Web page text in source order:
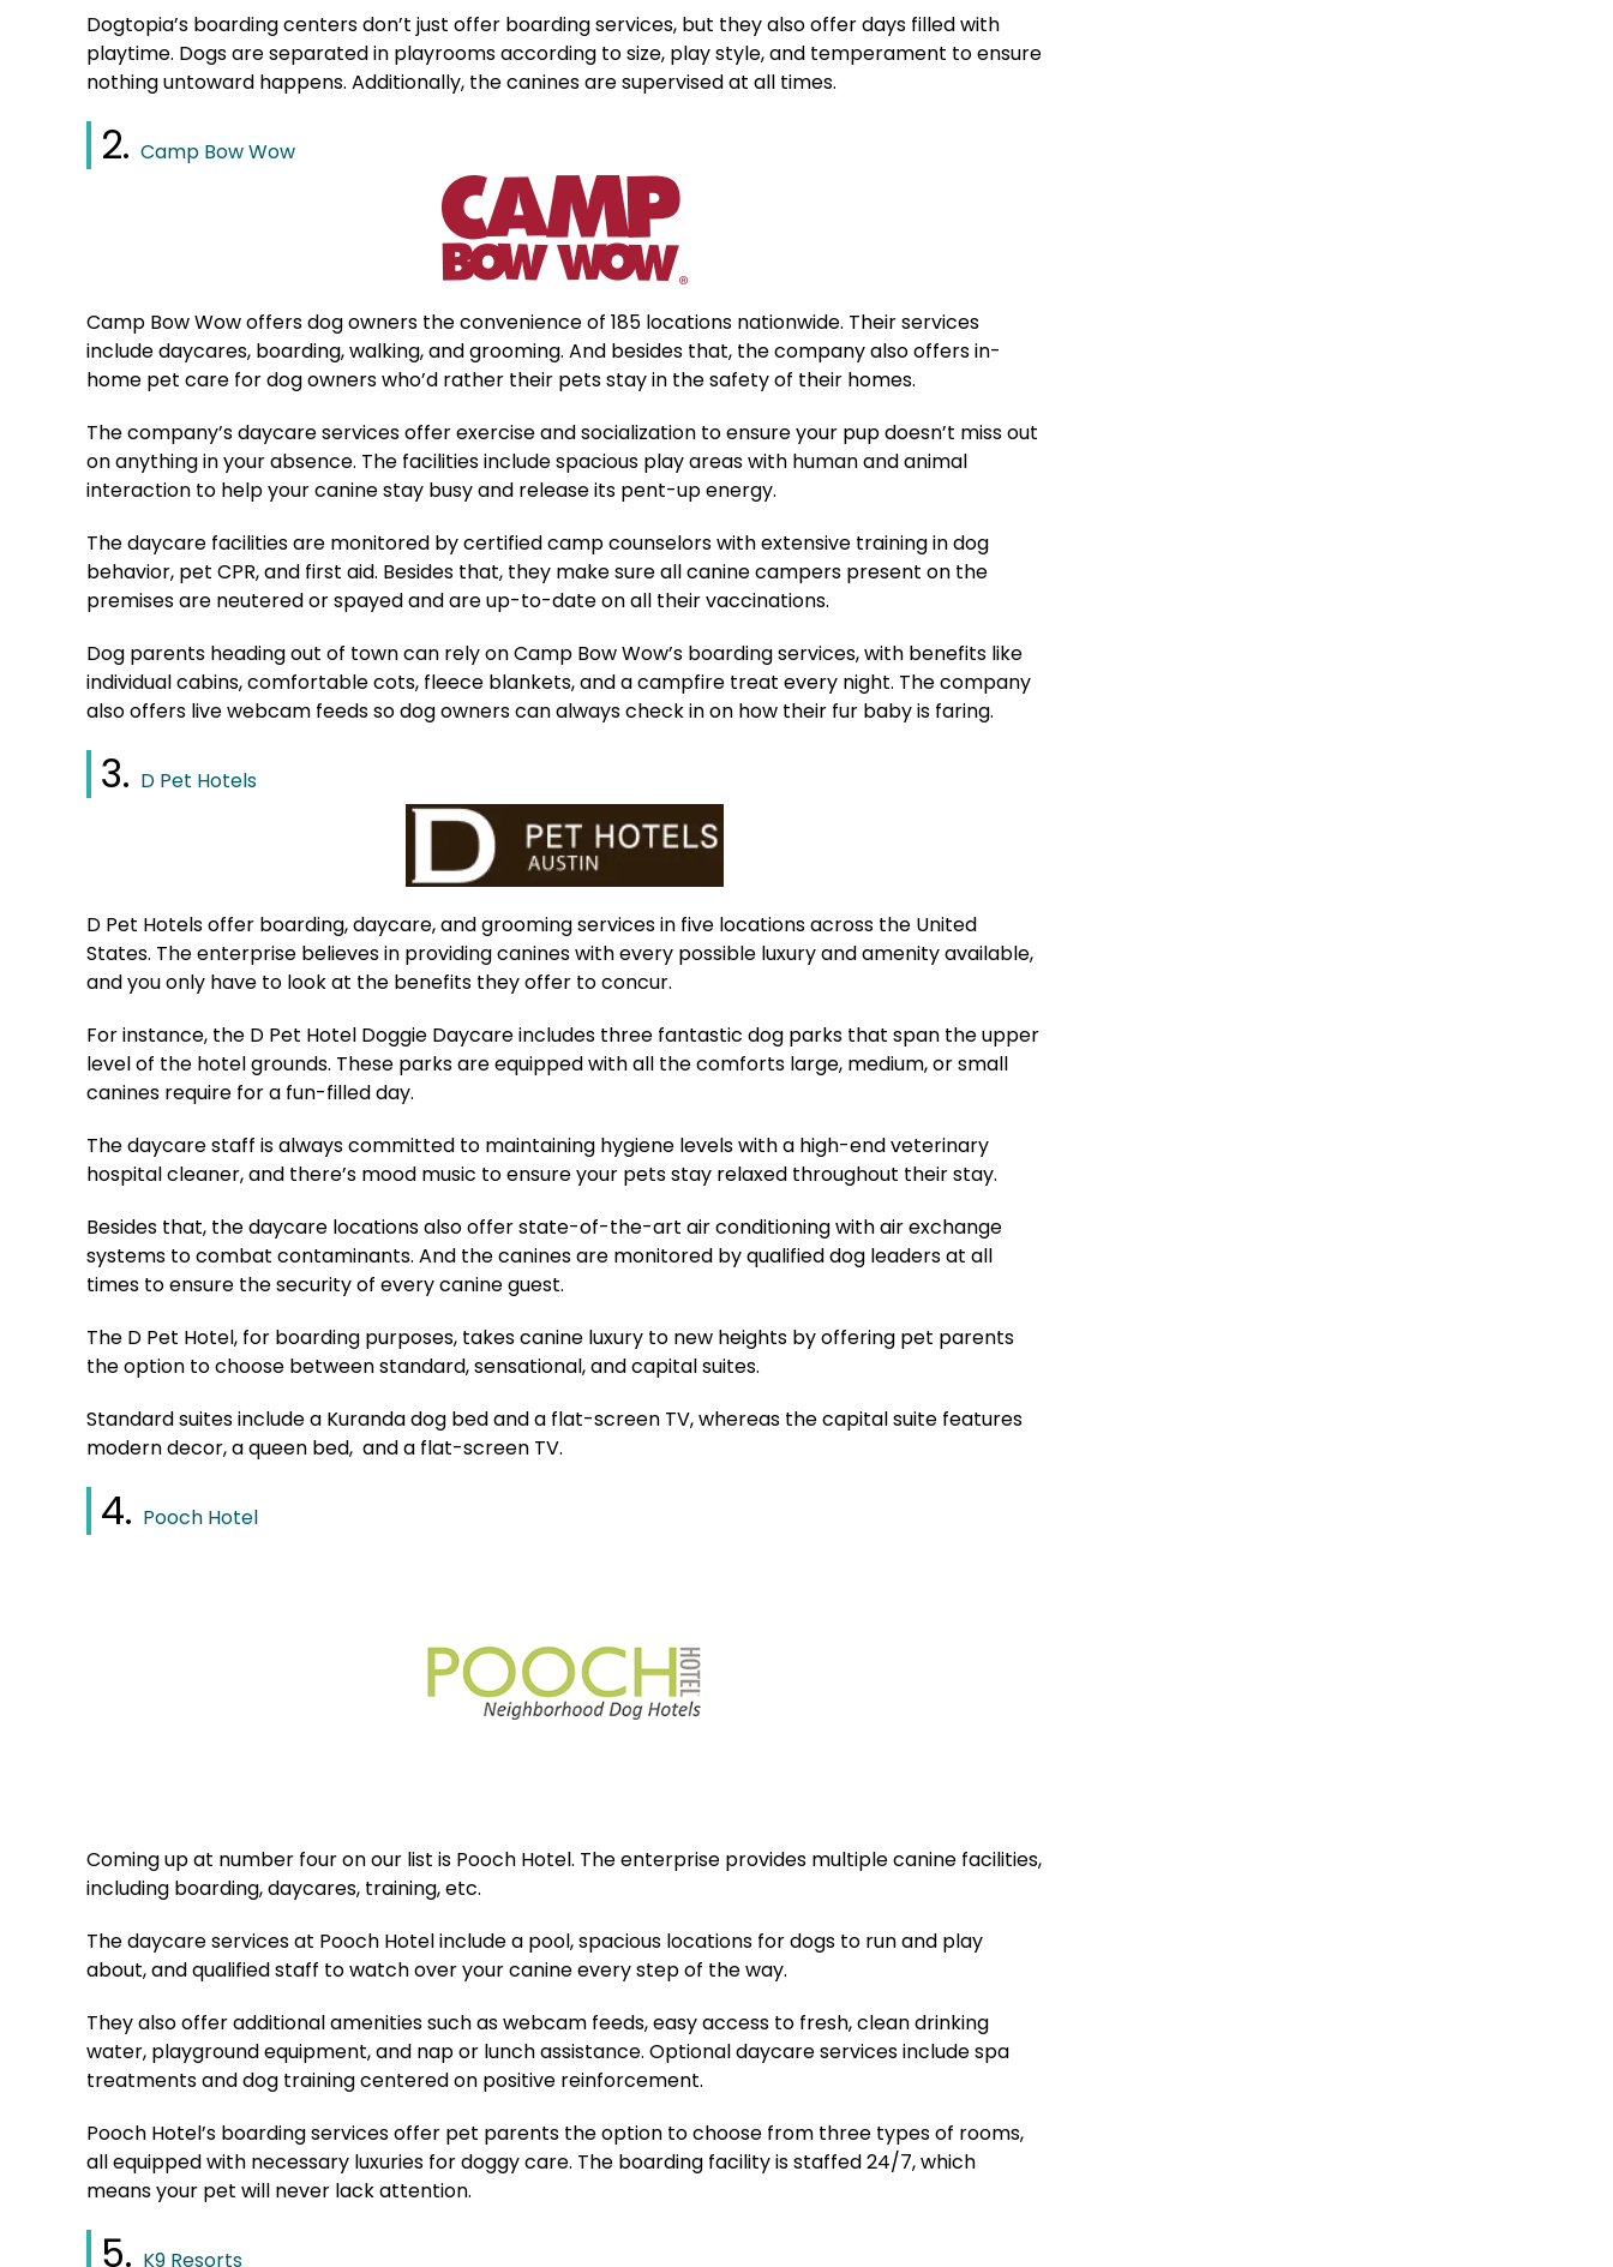
Dogtopia’s boarding centers don’t just offer boarding services, but they also offer days filled with
playtime. Dogs are separated in playrooms according to size, play style, and temperament to ensure
nothing untoward happens. Additionally, the canines are supervised at all times.
2. Camp Bow Wow
Camp Bow Wow offers dog owners the convenience of 185 locations nationwide. Their services
include daycares, boarding, walking, and grooming. And besides that, the company also offers in-
home pet care for dog owners who’d rather their pets stay in the safety of their homes.
The company’s daycare services offer exercise and socialization to ensure your pup doesn’t miss out
on anything in your absence. The facilities include spacious play areas with human and animal
interaction to help your canine stay busy and release its pent-up energy.
The daycare facilities are monitored by certified camp counselors with extensive training in dog
behavior, pet CPR, and first aid. Besides that, they make sure all canine campers present on the
premises are neutered or spayed and are up-to-date on all their vaccinations.
Dog parents heading out of town can rely on Camp Bow Wow’s boarding services, with benefits like
individual cabins, comfortable cots, fleece blankets, and a campfire treat every night. The company
also offers live webcam feeds so dog owners can always check in on how their fur baby is faring.
3. D Pet Hotels
D Pet Hotels offer boarding, daycare, and grooming services in five locations across the United
States. The enterprise believes in providing canines with every possible luxury and amenity available,
and you only have to look at the benefits they offer to concur.
For instance, the D Pet Hotel Doggie Daycare includes three fantastic dog parks that span the upper
level of the hotel grounds. These parks are equipped with all the comforts large, medium, or small
canines require for a fun-filled day.
The daycare staff is always committed to maintaining hygiene levels with a high-end veterinary
hospital cleaner, and there’s mood music to ensure your pets stay relaxed throughout their stay.
Besides that, the daycare locations also offer state-of-the-art air conditioning with air exchange
systems to combat contaminants. And the canines are monitored by qualified dog leaders at all
times to ensure the security of every canine guest.
The D Pet Hotel, for boarding purposes, takes canine luxury to new heights by offering pet parents
the option to choose between standard, sensational, and capital suites.
Standard suites include a Kuranda dog bed and a flat-screen TV, whereas the capital suite features
modern decor, a queen bed, and a flat-screen TV.
4. Pooch Hotel
Coming up at number four on our list is Pooch Hotel. The enterprise provides multiple canine facilities,
including boarding, daycares, training, etc.
The daycare services at Pooch Hotel include a pool, spacious locations for dogs to run and play
about, and qualified staff to watch over your canine every step of the way.
They also offer additional amenities such as webcam feeds, easy access to fresh, clean drinking
water, playground equipment, and nap or lunch assistance. Optional daycare services include spa
treatments and dog training centered on positive reinforcement.
Pooch Hotel’s boarding services offer pet parents the option to choose from three types of rooms,
all equipped with necessary luxuries for doggy care. The boarding facility is staffed 24/7, which
means your pet will never lack attention.
5. K9 Resorts